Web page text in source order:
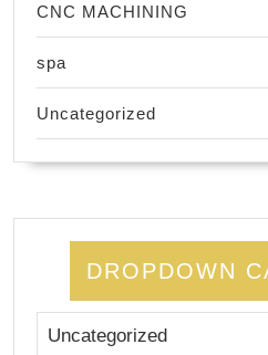
CNC MACHINING
spa
Uncategorized
DROPDOWN